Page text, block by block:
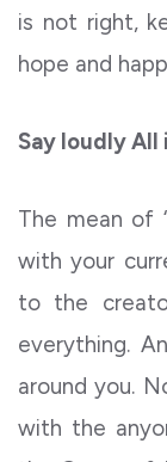
is not right,
hope and
Say loudly All
The mean of
with your
to the
everything.
around you.
with the